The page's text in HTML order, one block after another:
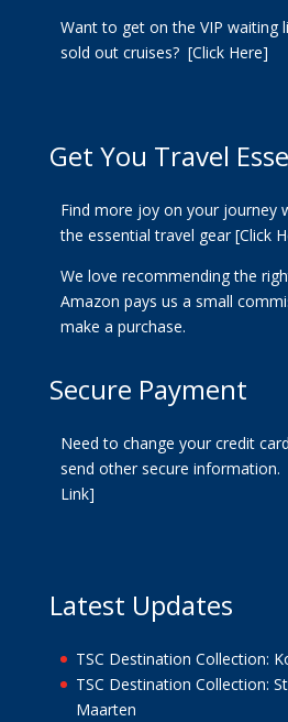
Want to get on the VIP waiting
sold out cruises? [Click Here]
Get You Travel
Find more joy on your journey
the essential travel gear[Click
We love recommending the
Amazon pays us a small
make a purchase.
Secure Payment
Need to change your credit
send other secure information.
Link]
Latest Updates
TSC Destination Collection:
TSC Destination Collection:
Maarten